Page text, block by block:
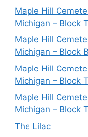
Maple Hill
Michigan – Block
Maple Hill
Michigan – Block
Maple Hill
Michigan – Block
Maple Hill
Michigan – Block
The Lilac